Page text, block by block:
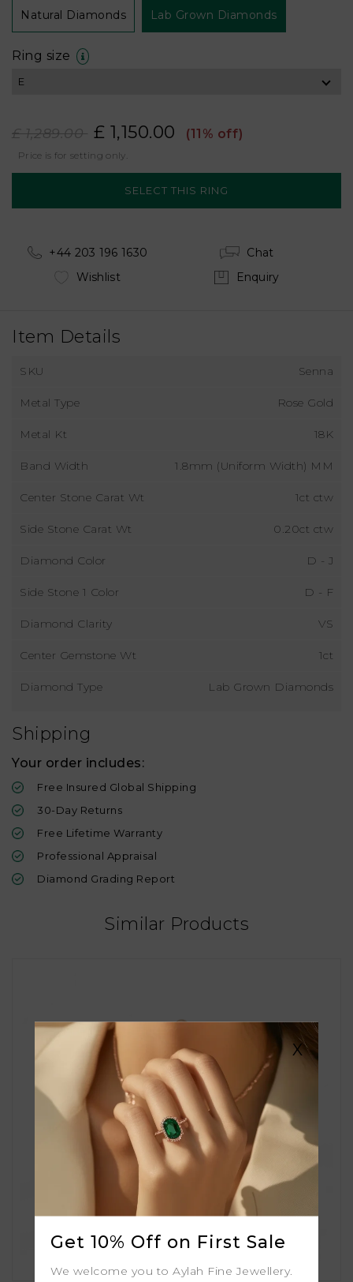
Natural Diamonds Lab Grown Diamonds
Ring size
£ 1,289.00 £ 1,150.00 (11% off)
Price is for setting only.
+44 203 196 1630
Chat
Wishlist
Enquiry
Item Details
SKU Senna
Metal Type Rose Gold
Metal Kt 18K
Band Width 1.8mm (Uniform Width) MM
Center Stone Carat Wt 1ct ctw
Side Stone Carat Wt 0.20ct ctw
Diamond Color D - J
Side Stone 1 Color D - F
Diamond Clarity VS
Center Gemstone Wt 1ct
Diamond Type Lab Grown Diamonds
Shipping
Your order includes:
Free Insured Global Shipping
30-Day Returns
Free Lifetime Warranty
Professional Appraisal
Diamond Grading Report
Similar Products
X
Get 10% Off on First Sale
We welcome you to Aylah Fine Jewellery.